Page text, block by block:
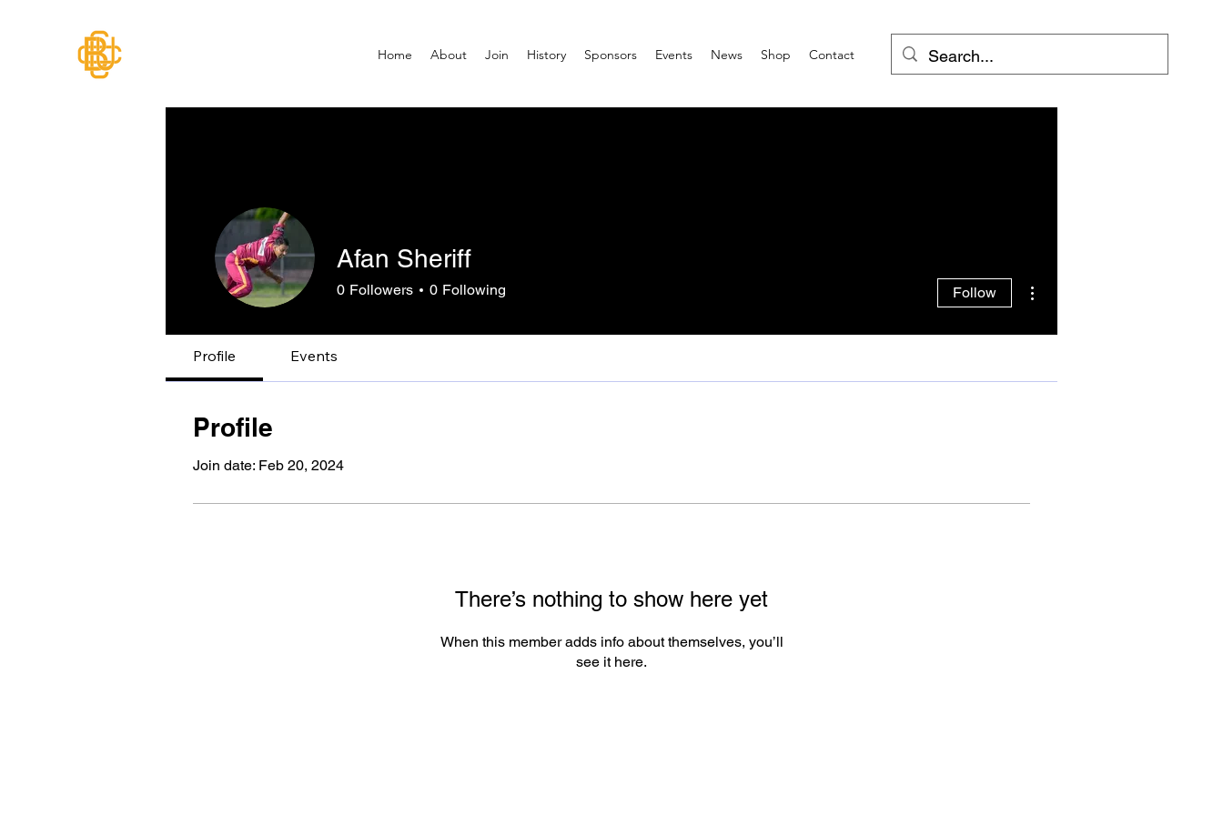
Home About Join History Sponsors Events News Shop Contact
Afan Sheriff
0 Followers 0 Following Follow
Profile Events
Profile
Join date: Feb 20, 2024
There’s nothing to show here yet
When this member adds info about themselves, you’ll
see it here.